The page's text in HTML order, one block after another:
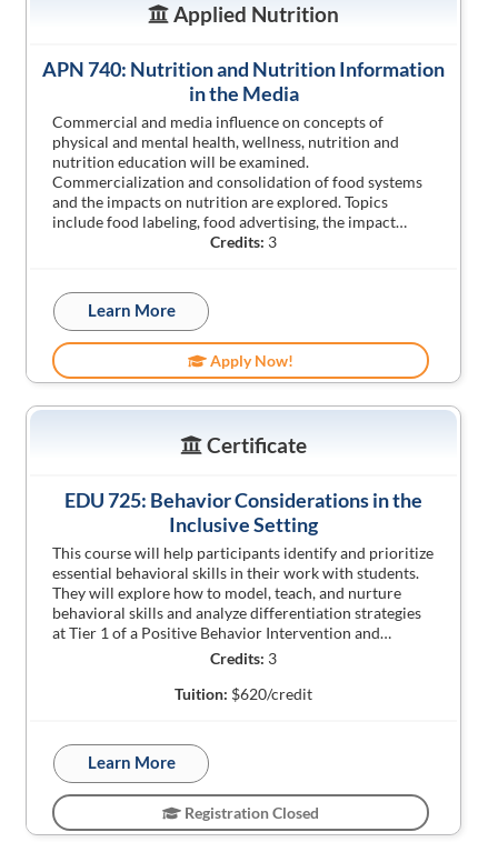
Applied Nutrition
APN 740: Nutrition and Nutrition Information
in the Media
Commercial and media influence on concepts of
physical and mental health, wellness, nutrition and
nutrition education will be examined.
Commercialization and consolidation of food systems
and the impacts on nutrition are explored. Topics
include food labeling, food advertising, the impact…
Credits: 3
Learn More
Apply Now!
Certificate
EDU 725: Behavior Considerations in the
Inclusive Setting
This course will help participants identify and prioritize
essential behavioral skills in their work with students.
They will explore how to model, teach, and nurture
behavioral skills and analyze differentiation strategies
at Tier 1 of a Positive Behavior Intervention and…
Credits: 3
Tuition: $620/credit
Learn More
Registration Closed